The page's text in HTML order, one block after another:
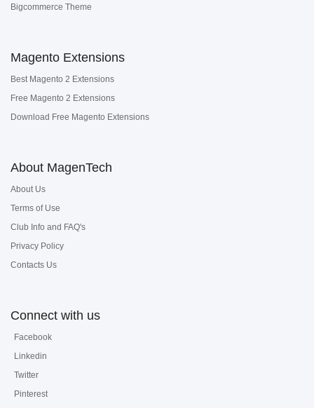
Bigcommerce Theme
Magento Extensions
Best Magento 2 Extensions
Free Magento 2 Extensions
Download Free Magento Extensions
About MagenTech
About Us
Terms of Use
Club Info and FAQ's
Privacy Policy
Contacts Us
Connect with us
Facebook
Linkedin
Twitter
Pinterest